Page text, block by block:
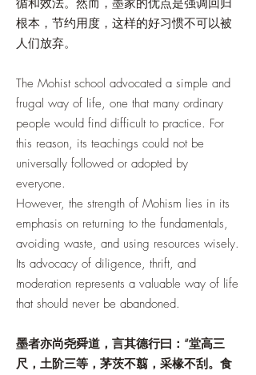
循和效法。然而，墨家的优点是强调回归
根本，节约用度，这样的好习惯不可以被
人们放弃。
The Mohist school advocated a simple and
frugal way of life, one that many ordinary
people would find difficult to practice. For
this reason, its teachings could not be
universally followed or adopted by
everyone.
However, the strength of Mohism lies in its
emphasis on returning to the fundamentals,
avoiding waste, and using resources wisely.
Its advocacy of diligence, thrift, and
moderation represents a valuable way of life
that should never be abandoned.
墨者亦尚尧舜道，言其德行曰：“堂高三
尺，土阶三等，茅茨不翦，采椽不刮。食